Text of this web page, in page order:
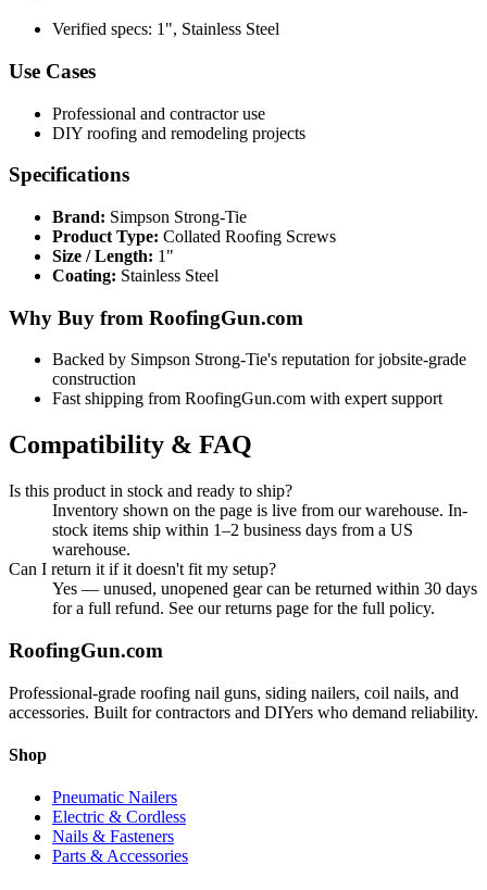
Verified specs: 1", Stainless Steel
Use Cases
Professional and contractor use
DIY roofing and remodeling projects
Specifications
Brand: Simpson Strong-Tie
Product Type: Collated Roofing Screws
Size / Length: 1"
Coating: Stainless Steel
Why Buy from RoofingGun.com
Backed by Simpson Strong-Tie's reputation for jobsite-grade
construction
Fast shipping from RoofingGun.com with expert support
Compatibility & FAQ
Is this product in stock and ready to ship?
Inventory shown on the page is live from our warehouse. In-
stock items ship within 1–2 business days from a US
warehouse.
Can I return it if it doesn't fit my setup?
Yes — unused, unopened gear can be returned within 30 days
for a full refund. See our returns page for the full policy.
RoofingGun.com
Professional-grade roofing nail guns, siding nailers, coil nails, and
accessories. Built for contractors and DIYers who demand reliability.
Shop
Pneumatic Nailers
Electric & Cordless
Nails & Fasteners
Parts & Accessories